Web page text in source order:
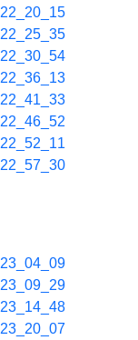
22_20_15
22_25_35
22_30_54
22_36_13
22_41_33
22_46_52
22_52_11
22_57_30
23_04_09
23_09_29
23_14_48
23_20_07